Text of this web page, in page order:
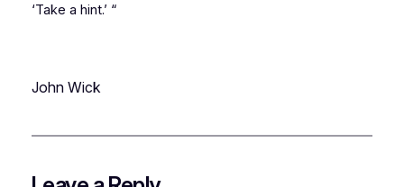
‘Take a hint.’ “
John Wick